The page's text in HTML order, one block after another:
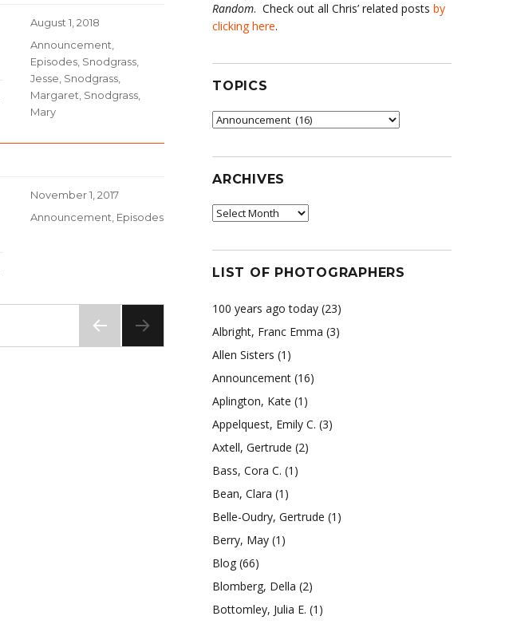
Posted
on
August 1, 2018
Categories
Announcement
Episodes Snodgrass,
Jesse Snodgrass,
Margaret Snodgrass,
Mary
Posted
on
November 1, 2017
Categories
Announcement, Episodes
Random. Check out all Chris’ related posts by
clicking here.
TOPICS
Topics
ARCHIVES
Archives
LIST OF PHOTOGRAPHERS
100 years ago today (23)
Albright, Franc Emma (3)
Allen Sisters (1)
Announcement (16)
Aplington, Kate (1)
Appelquest, Emily C. (3)
Axtell, Gertrude (2)
Bass, Cora C. (1)
Bean, Clara (1)
Belle-Oudry, Gertrude (1)
Berry, May (1)
Blog (66)
Blomberg, Della (2)
Bottomley, Julia E. (1)